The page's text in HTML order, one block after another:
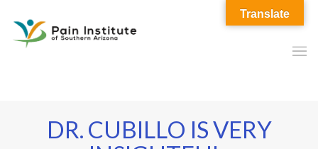
DR. CUBILLO IS VERY
Translate